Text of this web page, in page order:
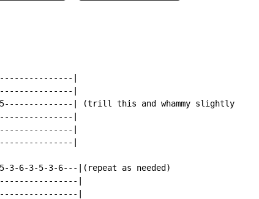
|
|
| (trill this and whammy slightly
|
|
|
3-5-3-6---|(repeat as needed)
|
|